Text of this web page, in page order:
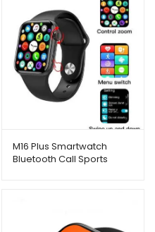
M16 Plus Smartwatch
Bluetooth Call Sports